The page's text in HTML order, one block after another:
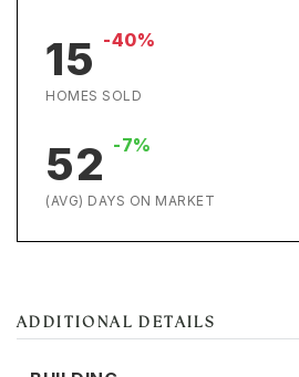
15 -40%
HOMES SOLD
52 -7%
(AVG) DAYS ON MARKET
ADDITIONAL DETAILS